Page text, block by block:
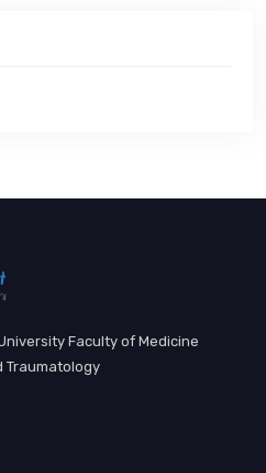
Faculty of Medicine
Traumatology